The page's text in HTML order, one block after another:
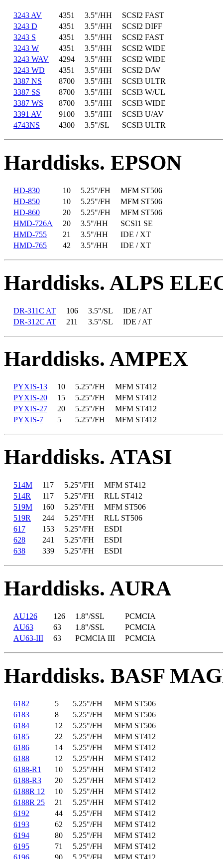
3243 AV 4351 3.5"/HH
SCSI2 FAST
3243 D
4351 3.5"/HH
SCSI2 DIFF
3243 S
4351 3.5"/HH
SCSI2 FAST
3243 W
4351 3.5"/HH
SCSI2 WIDE
3243 WAV
4294 3.5"/HH
SCSI2 WIDE
3243 WD
4351 3.5"/HH
SCSI2 D/W
3387 NS
8700 3.5"/HH
SCSI3 ULTR
3387 SS
8700 3.5"/HH
SCSI3 W/UL
3387 WS
8700 3.5"/HH
SCSI3 WIDE
3391 AV
9100 3.5"/HH
SCSI3 U/AV
4743NS
4300 3.5"/SL SCSI3 ULTR
Harddisks. EPSON
HD-830 10 5.25"/FH
MFM ST506
HD-850
10 5.25"/FH
MFM ST506
HD-860
20 5.25"/FH
MFM ST506
HMD-726A
20 3.5"/HH
SCSI1 SE
HMD-755
21 3.5"/HH
IDE / XT
HMD-765
42 3.5"/HH IDE / XT
Harddisks. ALPS
DR-311C AT 106 3.5"/SL
IDE / AT
DR-312C AT
211 3.5"/SL IDE / AT
Harddisks. AMPEX
PYXIS-13 10 5.25"/FH
MFM ST412
PYXIS-20
15 5.25"/FH
MFM ST412
PYXIS-27
20 5.25"/FH
MFM ST412
PYXIS-7
5 5.25"/FH MFM ST412
Harddisks. ATASI
514M 117 5.25"/FH
MFM ST412
514R
117 5.25"/FH
RLL ST412
519M
160 5.25"/FH
MFM ST506
519R
244 5.25"/FH
RLL ST506
617
153 5.25"/FH
ESDI
628
241 5.25"/FH
ESDI
638
339 5.25"/FH ESDI
Harddisks. AURA
AU126 126 1.8"/SSL
PCMCIA
AU63
63 1.8"/SSL
PCMCIA
AU63-III
63 PCMCIA III PCMCIA
Harddisks. BASF
6182 5 5.25"/FH
MFM ST506
6183
8 5.25"/FH
MFM ST506
6184
12 5.25"/FH
MFM ST506
6185
22 5.25"/FH
MFM ST412
6186
14 5.25"/FH
MFM ST412
6188
12 5.25"/HH
MFM ST412
6188-R1
10 5.25"/HH
MFM ST412
6188-R3
20 5.25"/HH
MFM ST412
6188R 12
10 5.25"/HH
MFM ST412
6188R 25
21 5.25"/HH
MFM ST412
6192
44 5.25"/FH
MFM ST412
6193
62 5.25"/FH
MFM ST412
6194
80 5.25"/FH
MFM ST412
6195
71 5.25"/FH
MFM ST412
6196
90 5.25"/FH MFM ST412